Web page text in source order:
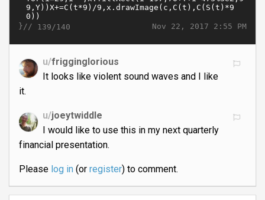
Nov 22, 2017 2:55 PM
}// 139/140
u/frigginglorious
It looks like violent sound waves and I like
it.
u/joeytwiddle
I would like to use this in my next quarterly
financial presentation.
Please log in(or register) to comment.